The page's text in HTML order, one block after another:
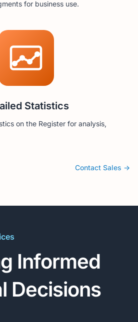
for business use.
Statistics
on the Register for analysis,
Contact Sales →
Informed
Decisions